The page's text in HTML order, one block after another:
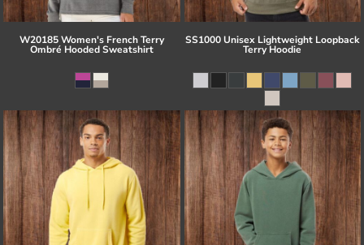
W20185 Women's French Terry
Ombré Hooded Sweatshirt
SS1000 Unisex Lightweight Loopback
Terry Hoodie